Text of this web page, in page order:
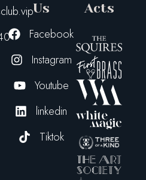
Us
Facebook
Instagram
Youtube
linkedin
Tiktok
Acts